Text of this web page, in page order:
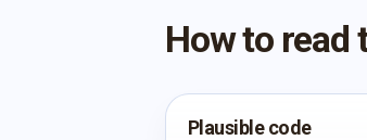
How to read
Plausible code